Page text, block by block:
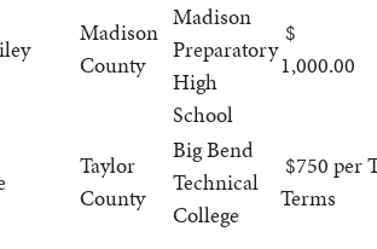
Madison
County
Madison
Preparatory
High
School
1,000.00
Taylor
County
Big Bend
Technical
College
$750 per
Terms